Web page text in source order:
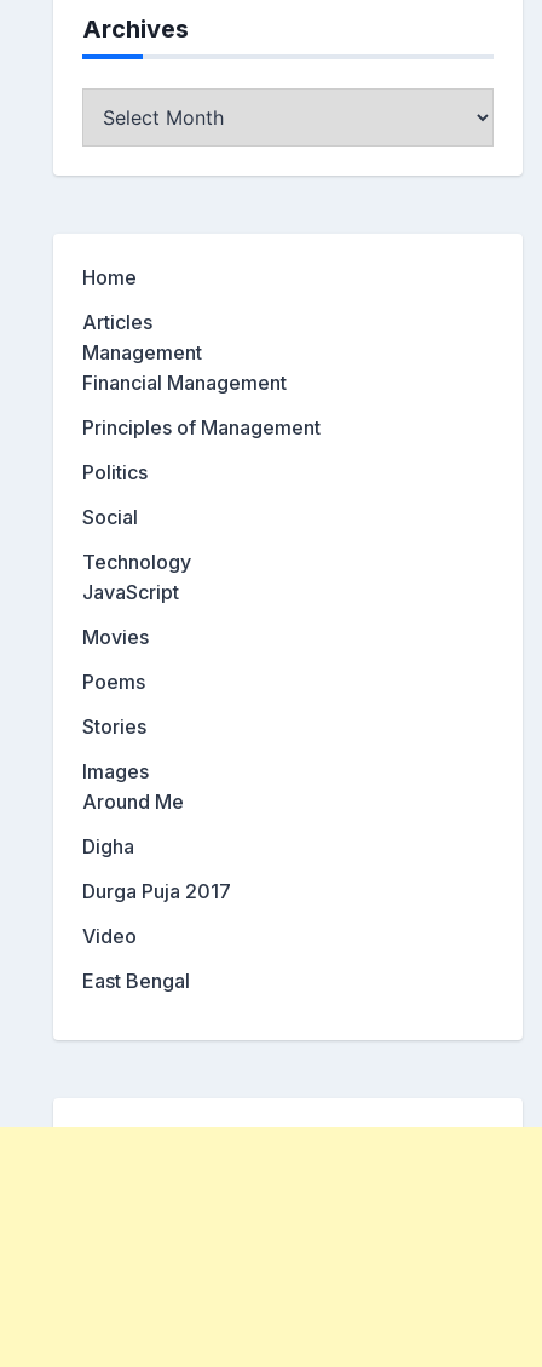
Archives
Home
Articles
Management
Financial Management
Principles of Management
Politics
Social
Technology
JavaScript
Movies
Poems
Stories
Images
Around Me
Digha
Durga Puja 2017
Video
East Bengal